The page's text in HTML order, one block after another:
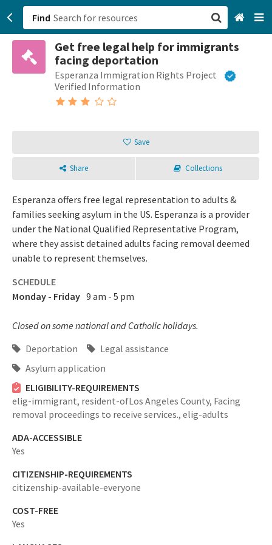
Find
Get free legal help for immigrants
facing deportation
Esperanza Immigration Rights Project
Verified Information
Save
Share Collections
Esperanza offers free legal representation to adults &
families seeking asylum in the US. Esperanza is a provider
under the National Qualified Representative Program,
where they assist detained adults facing removal deemed
unable to represent themselves.
SCHEDULE
Monday - Friday 9 am - 5 pm
Closed on some national and Catholic holidays.
Deportation
Legal assistance
Asylum application
ELIGIBILITY-REQUIREMENTS
elig-immigrant, resident-ofLos Angeles County, Facing
removal proceedings to receive services., elig-adults
ADA-ACCESSIBLE
Yes
CITIZENSHIP-REQUIREMENTS
citizenship-available-everyone
COST-FREE
Yes
San Francisco, CA
Browse All Categories
Login